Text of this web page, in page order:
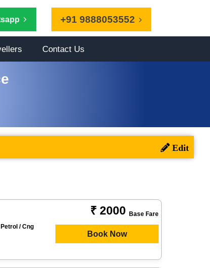
+91 9888053552
Contact Us
Petrol / Cng
₹ 2000 Base Fare
Book Now